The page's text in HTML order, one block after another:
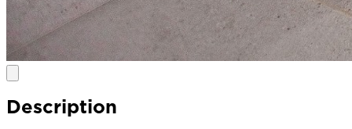
Description